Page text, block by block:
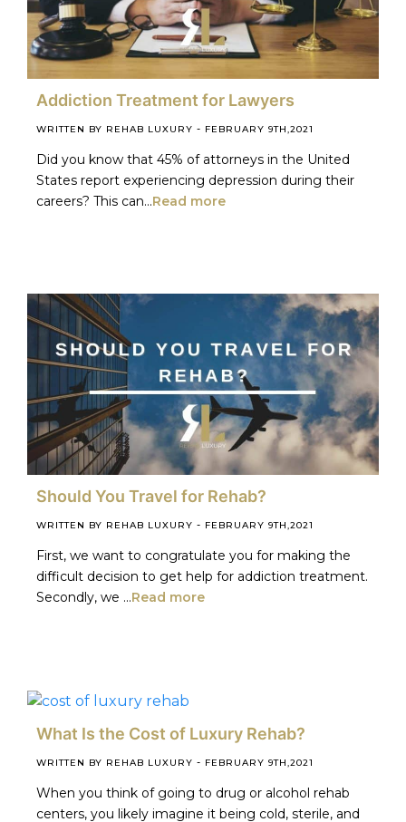
Addiction Treatment for Lawyers
WRITTEN BY REHAB LUXURY - FEBRUARY 9TH,2021
Did you know that 45% of attorneys in the United
States report experiencing depression during their
careers? This can...Read more
Should You Travel for Rehab?
WRITTEN BY REHAB LUXURY - FEBRUARY 9TH,2021
First, we want to congratulate you for making the
difficult decision to get help for addiction treatment.
Secondly, we ...Read more
What Is the Cost of Luxury Rehab?
WRITTEN BY REHAB LUXURY - FEBRUARY 9TH,2021
When you think of going to drug or alcohol rehab
centers, you likely imagine it being cold, sterile, and